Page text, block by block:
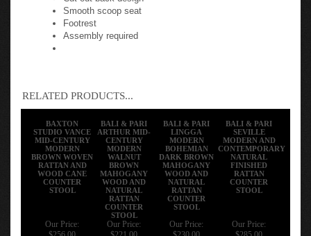
Smooth scoop seat
Footrest
Assembly required
RELATED PRODUCTS...
BAXTON
STUDIO VANCE
MID-CENTURY
MODERN
BROWN WOVEN
RATTAN AND
WOOD CANE
COUNTER
STOOL
BALI & PARI
ARTHUR MID-
CENTURY
MODERN
WALNUT
BROWN
MAHOGANY
WOOD AND
NATURAL
RATTAN
COUNTER
STOOL
BALI & PARI
LINGGA
MODERN
BOHEMIAN
DARK BROWN
MAHOGANY
WOOD AND
NATURAL
RATTAN
COUNTER
STOOL
BALI & PARI
SEVILLE
MODERN AND
CONTEMPORARY
NATURAL
FINISHED
RATTAN
COUNTER
STOOL
Our Price:
$256.00
Our Price:
$221.00
Our Price:
$230.00
Our Price:
$285.00